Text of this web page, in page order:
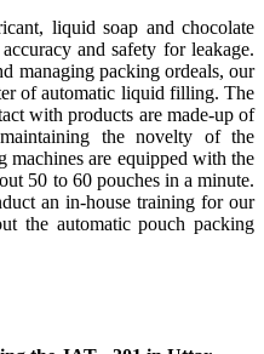
liquid soap and chocolate
and safety for leakage.
managing packing ordeals, our
of automatic liquid filling. The
with products are made-up of
the novelty of the
are equipped with the
50 to 60 pouches in a minute.
an in-house training for our
the automatic pouch packing